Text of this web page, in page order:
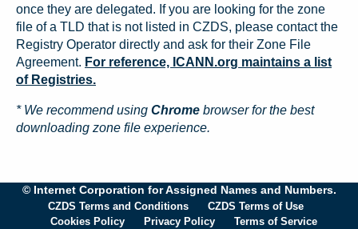
once they are delegated. If you are looking for the zone
file of a TLD that is not listed in CZDS, please contact the
Registry Operator directly and ask for their Zone File
Agreement. For reference, ICANN.org maintains a list
of Registries.
* We recommend using Chrome browser for the best
downloading zone file experience.
© Internet Corporation for Assigned Names and Numbers.
CZDS Terms and Conditions
CZDS Terms of Use
Cookies Policy
Privacy Policy Terms of Service